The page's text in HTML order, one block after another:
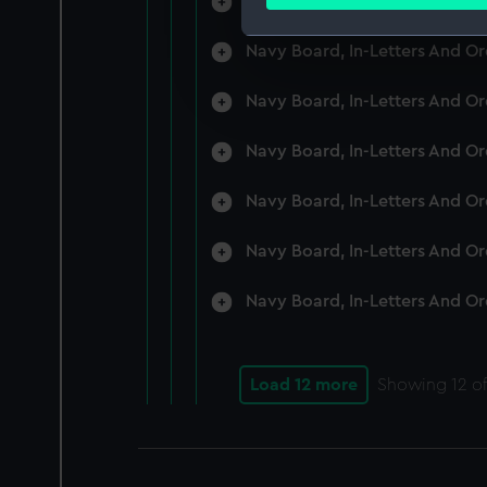
We use necessary cookies
improve it. We may also
Navy Board, In-Letters And
Navy Board, In-Letters And
Navy Board, In-Letters And
Navy Board, In-Letters And
Navy Board, In-Letters And
Navy Board, In-Letters And
Load 12 more Showing 12